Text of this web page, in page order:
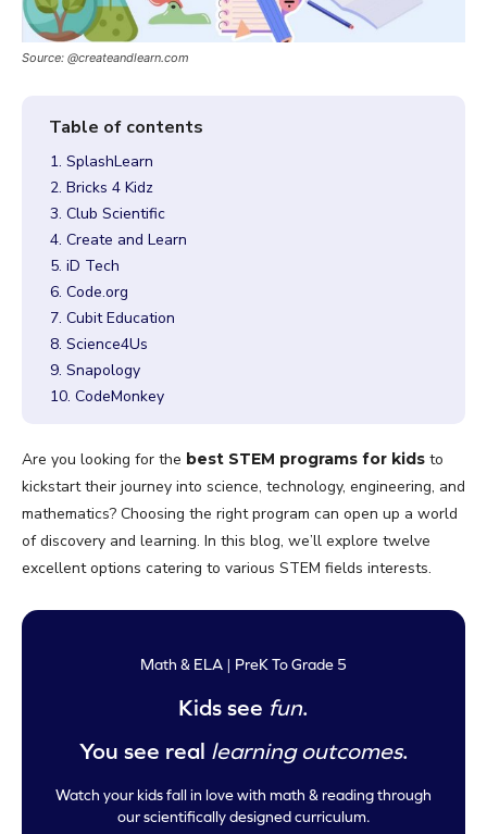
Source: @createandlearn.com
1. SplashLearn
2. Bricks 4 Kidz
3. Club Scientific
4. Create and Learn
5. iD Tech
6. Code.org
7. Cubit Education
8. Science4Us
9. Snapology
10. CodeMonkey
Are you looking for the best STEM programs for kids to
kickstart their journey into science, technology, engineering, and
mathematics? Choosing the right program can open up a world
of discovery and learning. In this blog, we’ll explore twelve
excellent options catering to various STEM fields interests.
Math & ELA | PreK To Grade 5
Kids see fun.
You see real learning outcomes.
Watch your kids fall in love with math & reading through
our scientifically designed curriculum.